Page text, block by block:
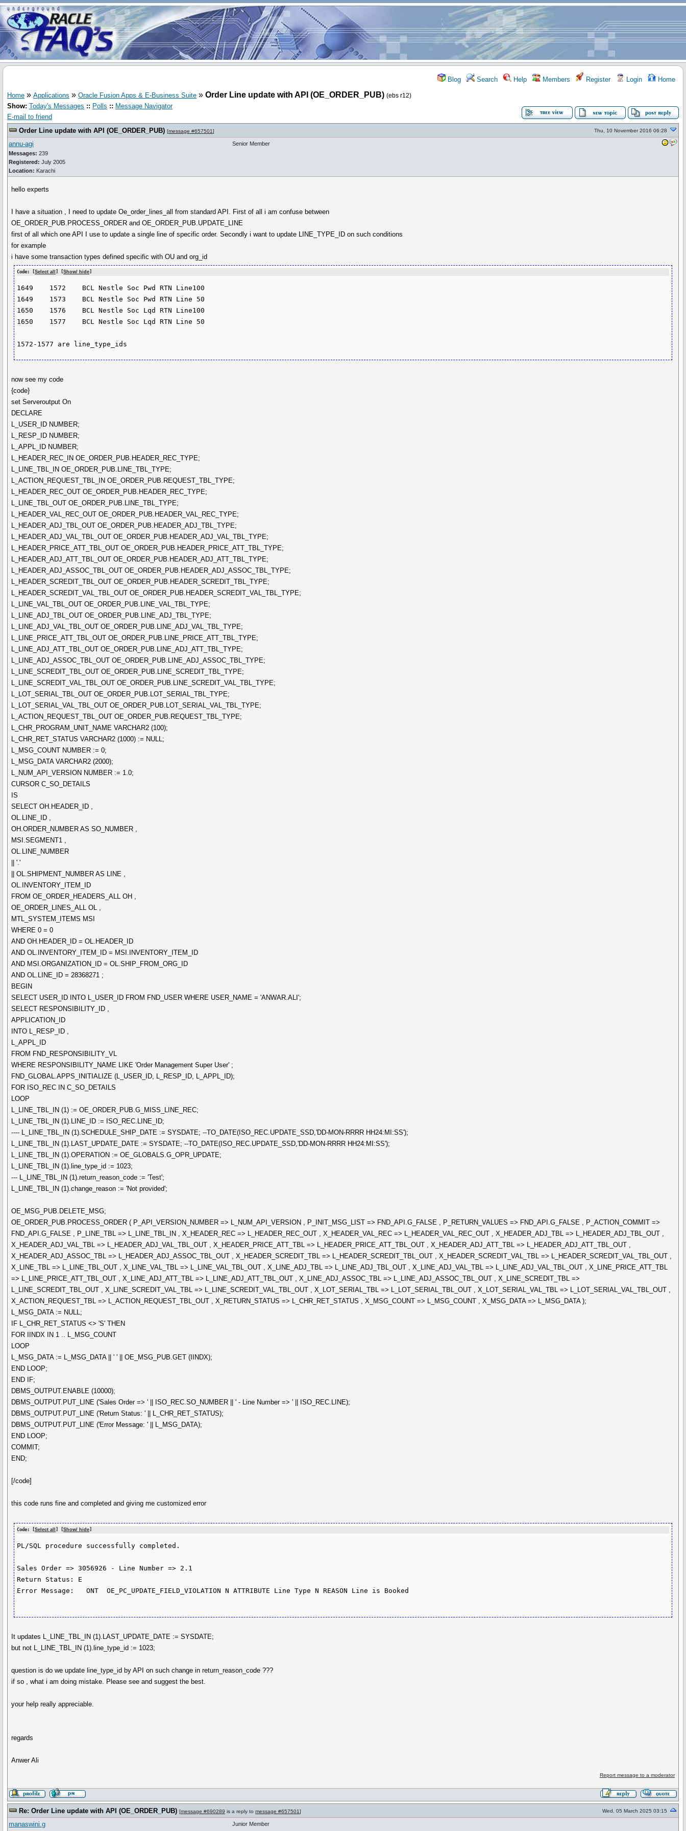
Blog Search Help Members Register Login Home
Home » Applications » Oracle Fusion Apps & E-Business Suite » Order Line update with API (OE_ORDER_PUB) (ebs r12)
Show: Today's Messages :: Polls :: Message Navigator
E-mail to friend
Order Line update with API (OE_ORDER_PUB) [message #657501] Thu, 10 November 2016 06:28
annu-agi
Messages: 239
Registered: July 2005
Location: Karachi
Senior Member
hello experts
I have a situation , I need to update Oe_order_lines_all from standard API. First of all i am confuse between
OE_ORDER_PUB.PROCESS_ORDER and OE_ORDER_PUB.UPDATE_LINE
first of all which one API I use to update a single line of specific order. Secondly i want to update LINE_TYPE_ID on such conditions
for example
i have some transaction types defined specific with OU and org_id
Code: [Select all ] [Show/ hide]
1649	1572	BCL Nestle Soc Pwd RTN Line100
1649	1573	BCL Nestle Soc Pwd RTN Line 50
1650	1576	BCL Nestle Soc Lqd RTN Line100
1650	1577	BCL Nestle Soc Lqd RTN Line 50
now see my code
{code}
set Serveroutput On
DECLARE
L_USER_ID NUMBER;
L_RESP_ID NUMBER;
L_APPL_ID NUMBER;
L_HEADER_REC_IN OE_ORDER_PUB.HEADER_REC_TYPE;
L_LINE_TBL_IN OE_ORDER_PUB.LINE_TBL_TYPE;
L_ACTION_REQUEST_TBL_IN OE_ORDER_PUB.REQUEST_TBL_TYPE;
L_HEADER_REC_OUT OE_ORDER_PUB.HEADER_REC_TYPE;
L_LINE_TBL_OUT OE_ORDER_PUB.LINE_TBL_TYPE;
L_HEADER_VAL_REC_OUT OE_ORDER_PUB.HEADER_VAL_REC_TYPE;
L_HEADER_ADJ_TBL_OUT OE_ORDER_PUB.HEADER_ADJ_TBL_TYPE;
L_HEADER_ADJ_VAL_TBL_OUT OE_ORDER_PUB.HEADER_ADJ_VAL_TBL_TYPE;
L_HEADER_PRICE_ATT_TBL_OUT OE_ORDER_PUB.HEADER_PRICE_ATT_TBL_TYPE;
L_HEADER_ADJ_ATT_TBL_OUT OE_ORDER_PUB.HEADER_ADJ_ATT_TBL_TYPE;
L_HEADER_ADJ_ASSOC_TBL_OUT OE_ORDER_PUB.HEADER_ADJ_ASSOC_TBL_TYPE;
L_HEADER_SCREDIT_TBL_OUT OE_ORDER_PUB.HEADER_SCREDIT_TBL_TYPE;
L_HEADER_SCREDIT_VAL_TBL_OUT OE_ORDER_PUB.HEADER_SCREDIT_VAL_TBL_TYPE;
L_LINE_VAL_TBL_OUT OE_ORDER_PUB.LINE_VAL_TBL_TYPE;
L_LINE_ADJ_TBL_OUT OE_ORDER_PUB.LINE_ADJ_TBL_TYPE;
L_LINE_ADJ_VAL_TBL_OUT OE_ORDER_PUB.LINE_ADJ_VAL_TBL_TYPE;
L_LINE_PRICE_ATT_TBL_OUT OE_ORDER_PUB.LINE_PRICE_ATT_TBL_TYPE;
L_LINE_ADJ_ATT_TBL_OUT OE_ORDER_PUB.LINE_ADJ_ATT_TBL_TYPE;
L_LINE_ADJ_ASSOC_TBL_OUT OE_ORDER_PUB.LINE_ADJ_ASSOC_TBL_TYPE;
L_LINE_SCREDIT_TBL_OUT OE_ORDER_PUB.LINE_SCREDIT_TBL_TYPE;
L_LINE_SCREDIT_VAL_TBL_OUT OE_ORDER_PUB.LINE_SCREDIT_VAL_TBL_TYPE;
L_LOT_SERIAL_TBL_OUT OE_ORDER_PUB.LOT_SERIAL_TBL_TYPE;
L_LOT_SERIAL_VAL_TBL_OUT OE_ORDER_PUB.LOT_SERIAL_VAL_TBL_TYPE;
L_ACTION_REQUEST_TBL_OUT OE_ORDER_PUB.REQUEST_TBL_TYPE;
L_CHR_PROGRAM_UNIT_NAME VARCHAR2 (100);
L_CHR_RET_STATUS VARCHAR2 (1000) := NULL;
L_MSG_COUNT NUMBER := 0;
L_MSG_DATA VARCHAR2 (2000);
L_NUM_API_VERSION NUMBER := 1.0;
CURSOR C_SO_DETAILS
IS
SELECT OH.HEADER_ID ,
OL.LINE_ID ,
OH.ORDER_NUMBER AS SO_NUMBER ,
MSI.SEGMENT1 ,
OL.LINE_NUMBER
|| '.'
|| OL.SHIPMENT_NUMBER AS LINE ,
OL.INVENTORY_ITEM_ID
FROM OE_ORDER_HEADERS_ALL OH ,
OE_ORDER_LINES_ALL OL ,
MTL_SYSTEM_ITEMS MSI
WHERE 0 = 0
AND OH.HEADER_ID = OL.HEADER_ID
AND OL.INVENTORY_ITEM_ID = MSI.INVENTORY_ITEM_ID
AND MSI.ORGANIZATION_ID = OL.SHIP_FROM_ORG_ID
AND OL.LINE_ID = 28368271 ;
BEGIN
SELECT USER_ID INTO L_USER_ID FROM FND_USER WHERE USER_NAME = 'ANWAR.ALI';
SELECT RESPONSIBILITY_ID ,
APPLICATION_ID
INTO L_RESP_ID ,
L_APPL_ID
FROM FND_RESPONSIBILITY_VL
WHERE RESPONSIBILITY_NAME LIKE 'Order Management Super User' ;
FND_GLOBAL.APPS_INITIALIZE (L_USER_ID, L_RESP_ID, L_APPL_ID);
FOR ISO_REC IN C_SO_DETAILS
LOOP
L_LINE_TBL_IN (1) := OE_ORDER_PUB.G_MISS_LINE_REC;
L_LINE_TBL_IN (1).LINE_ID := ISO_REC.LINE_ID;
---- L_LINE_TBL_IN (1).SCHEDULE_SHIP_DATE := SYSDATE; --TO_DATE(ISO_REC.UPDATE_SSD,'DD-MON-RRRR HH24:MI:SS');
L_LINE_TBL_IN (1).LAST_UPDATE_DATE := SYSDATE; --TO_DATE(ISO_REC.UPDATE_SSD,'DD-MON-RRRR HH24:MI:SS');
L_LINE_TBL_IN (1).OPERATION := OE_GLOBALS.G_OPR_UPDATE;
L_LINE_TBL_IN (1).line_type_id := 1023;
--- L_LINE_TBL_IN (1).return_reason_code := 'Test';
L_LINE_TBL_IN (1).change_reason := 'Not provided';
OE_MSG_PUB.DELETE_MSG;
OE_ORDER_PUB.PROCESS_ORDER ( P_API_VERSION_NUMBER => L_NUM_API_VERSION , P_INIT_MSG_LIST => FND_API.G_FALSE , P_RETURN_VALUES => FND_API.G_FALSE , P_ACTION_COMMIT =>
FND_API.G_FALSE , P_LINE_TBL => L_LINE_TBL_IN , X_HEADER_REC => L_HEADER_REC_OUT , X_HEADER_VAL_REC => L_HEADER_VAL_REC_OUT , X_HEADER_ADJ_TBL => L_HEADER_ADJ_TBL_OUT ,
X_HEADER_ADJ_VAL_TBL => L_HEADER_ADJ_VAL_TBL_OUT , X_HEADER_PRICE_ATT_TBL => L_HEADER_PRICE_ATT_TBL_OUT , X_HEADER_ADJ_ATT_TBL => L_HEADER_ADJ_ATT_TBL_OUT ,
X_HEADER_ADJ_ASSOC_TBL => L_HEADER_ADJ_ASSOC_TBL_OUT , X_HEADER_SCREDIT_TBL => L_HEADER_SCREDIT_TBL_OUT , X_HEADER_SCREDIT_VAL_TBL => L_HEADER_SCREDIT_VAL_TBL_OUT ,
X_LINE_TBL => L_LINE_TBL_OUT , X_LINE_VAL_TBL => L_LINE_VAL_TBL_OUT , X_LINE_ADJ_TBL => L_LINE_ADJ_TBL_OUT , X_LINE_ADJ_VAL_TBL => L_LINE_ADJ_VAL_TBL_OUT , X_LINE_PRICE_ATT_TBL
=> L_LINE_PRICE_ATT_TBL_OUT , X_LINE_ADJ_ATT_TBL => L_LINE_ADJ_ATT_TBL_OUT , X_LINE_ADJ_ASSOC_TBL => L_LINE_ADJ_ASSOC_TBL_OUT , X_LINE_SCREDIT_TBL =>
L_LINE_SCREDIT_TBL_OUT , X_LINE_SCREDIT_VAL_TBL => L_LINE_SCREDIT_VAL_TBL_OUT , X_LOT_SERIAL_TBL => L_LOT_SERIAL_TBL_OUT , X_LOT_SERIAL_VAL_TBL => L_LOT_SERIAL_VAL_TBL_OUT ,
X_ACTION_REQUEST_TBL => L_ACTION_REQUEST_TBL_OUT , X_RETURN_STATUS => L_CHR_RET_STATUS , X_MSG_COUNT => L_MSG_COUNT , X_MSG_DATA => L_MSG_DATA );
L_MSG_DATA := NULL;
IF L_CHR_RET_STATUS <> 'S' THEN
FOR IINDX IN 1 .. L_MSG_COUNT
LOOP
L_MSG_DATA := L_MSG_DATA || ' ' || OE_MSG_PUB.GET (IINDX);
END LOOP;
END IF;
DBMS_OUTPUT.ENABLE (10000);
DBMS_OUTPUT.PUT_LINE ('Sales Order => ' || ISO_REC.SO_NUMBER || ' - Line Number => ' || ISO_REC.LINE);
DBMS_OUTPUT.PUT_LINE ('Return Status: ' || L_CHR_RET_STATUS);
DBMS_OUTPUT.PUT_LINE ('Error Message: ' || L_MSG_DATA);
END LOOP;
COMMIT;
END;
[/code]
this code runs fine and completed and giving me customized error
Code: [Select all ] [Show/ hide
PL/SQL procedure successfully completed.
Sales Order => 3056926 - Line Number => 2.1
Return Status: E
Error Message:   ONT  OE_PC_UPDATE_FIELD_VIOLATION N ATTRIBUTE Line Type N REASON Line is Booked
It updates L_LINE_TBL_IN (1).LAST_UPDATE_DATE := SYSDATE;
but not L_LINE_TBL_IN (1).line_type_id := 1023;
question is do we update line_type_id by API on such change in return_reason_code ???
if so , what i am doing mistake. Please see and suggest the best.
your help really appreciable.
regards
Anwer Ali
Report message to a moderator
Re: Order Line update with API (OE_ORDER_PUB) [message #690289 is a reply to message #657501] Wed, 05 March 2025 03:15
manaswini.g Junior Member